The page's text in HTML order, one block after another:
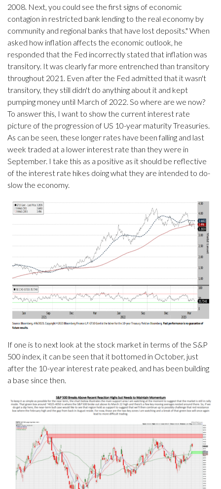
2008. Next, you could see the first signs of economic
contagion in restricted bank lending to the real economy by
community and regional banks that have lost deposits." When
asked how inflation affects the economic outlook, he
responded that the Fed incorrectly stated that inflation was
transitory. It was clearly far more entrenched than transitory
throughout 2021. Even after the Fed admitted that it wasn't
transitory, they still didn't do anything about it and kept
pumping money until March of 2022. So where are we now?
To answer this, I want to show the current interest rate
picture of the progression of US 10-year maturity Treasuries.
As can be seen, these longer rates have been falling and last
week traded at a lower interest rate than they were in
September. I take this as a positive as it should be reflective
of the interest rate hikes doing what they are intended to do-
slow the economy.
If one is to next look at the stock market in terms of the S&P
500 index, it can be seen that it bottomed in October, just
after the 10-year interest rate peaked, and has been building
a base since then.